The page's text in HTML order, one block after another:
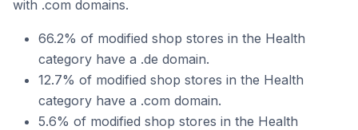
with .com domains.
66.2% of modified shop stores in the Health
category have a .de domain.
12.7% of modified shop stores in the Health
category have a .com domain.
5.6% of modified shop stores in the Health